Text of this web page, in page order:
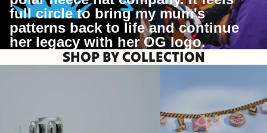
full circle to bring my mum's
patterns back to life and continue
her legacy with her OG logo.
SHOP BY COLLECTION